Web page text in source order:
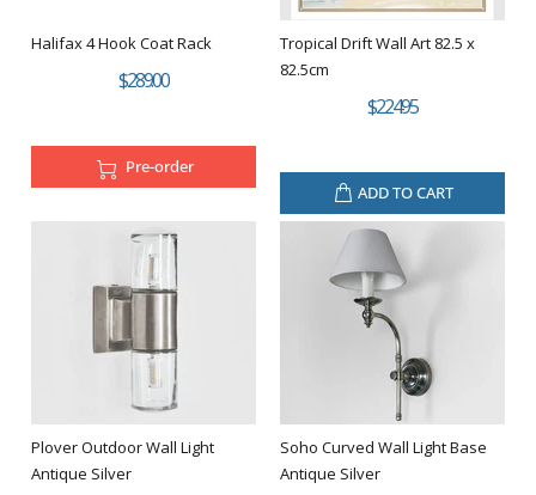
Halifax 4 Hook Coat Rack
$289.00
Pre-order
Tropical Drift Wall Art 82.5 x
82.5cm
$224.95
ADD TO CART
Plover Outdoor Wall Light
Antique Silver
Soho Curved Wall Light Base
Antique Silver